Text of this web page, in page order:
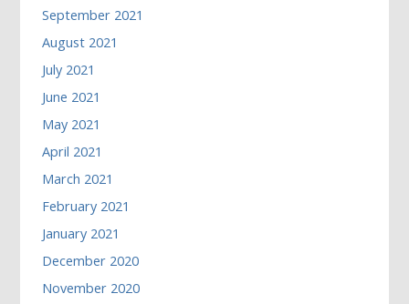
September 2021
August 2021
July 2021
June 2021
May 2021
April 2021
March 2021
February 2021
January 2021
December 2020
November 2020